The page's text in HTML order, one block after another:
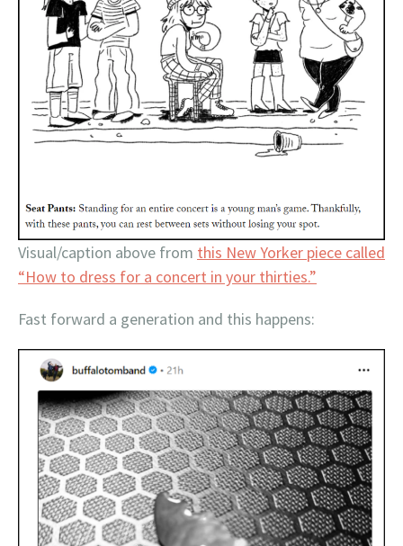
Visual/caption above from this New Yorker piece called
“How to dress for a concert in your thirties.”
Fast forward a generation and this happens: